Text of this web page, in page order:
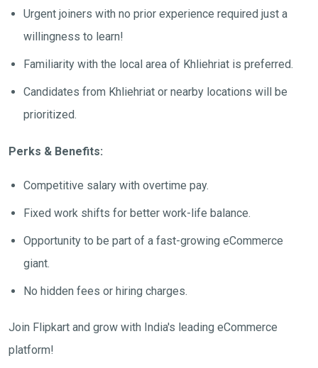
Urgent joiners with no prior experience required just a
willingness to learn!
Familiarity with the local area of Khliehriat is preferred.
Candidates from Khliehriat or nearby locations will be
prioritized.
Perks & Benefits:
Competitive salary with overtime pay.
Fixed work shifts for better work-life balance.
Opportunity to be part of a fast-growing eCommerce
giant.
No hidden fees or hiring charges.
Join Flipkart and grow with India's leading eCommerce
platform!